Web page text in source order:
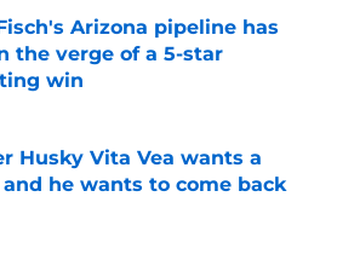
Arizona pipeline has
the verge of a 5-star
win
by on Invalid Date
Husky Vita Vea wants a
he wants to come back
by on Invalid Date